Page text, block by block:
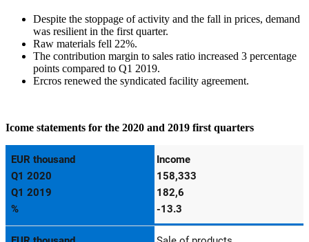
Despite the stoppage of activity and the fall in prices, demand
was resilient in the first quarter.
Raw materials fell 22%.
The contribution margin to sales ratio increased 3 percentage
points compared to Q1 2019.
Ercros renewed the syndicated facility agreement.
Icome statements for the 2020 and 2019 first quarters